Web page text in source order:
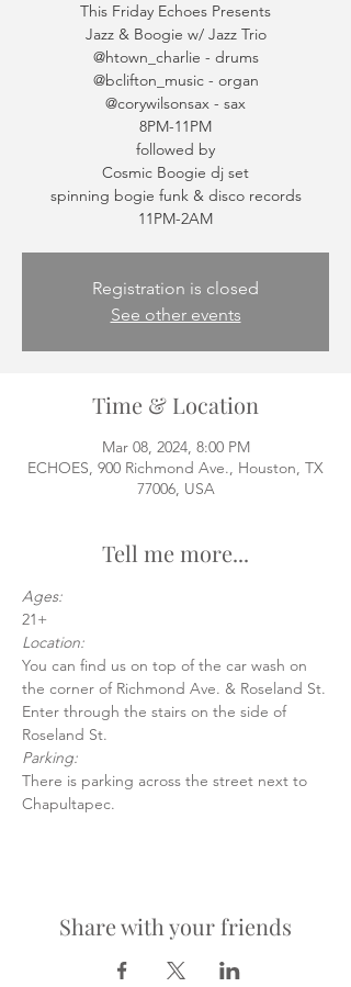
This Friday Echoes Presents
Jazz & Boogie w/ Jazz Trio
@htown_charlie - drums
@bclifton_music - organ
@corywilsonsax - sax
8PM-11PM
followed by
Cosmic Boogie dj set
spinning bogie funk & disco records
11PM-2AM
Registration is closed
See other events
Time & Location
Mar 08, 2024, 8:00 PM
ECHOES, 900 Richmond Ave., Houston, TX
77006, USA
Tell me more...
Ages:
21+
Location:
You can find us on top of the car wash on
the corner of Richmond Ave. & Roseland St.
Enter through the stairs on the side of
Roseland St.
Parking:
There is parking across the street next to
Chapultapec.
Share with your friends